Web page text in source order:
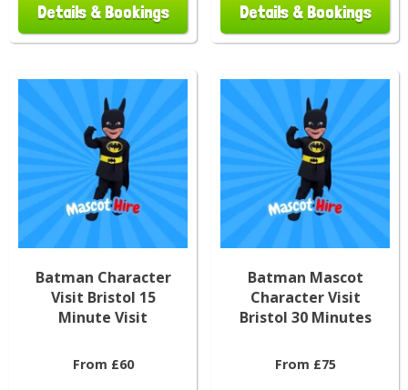
Details & Bookings Details & Bookings
Batman Character
Visit Bristol 15
Minute Visit
From £60
Batman Mascot
Character Visit
Bristol 30 Minutes
From £75